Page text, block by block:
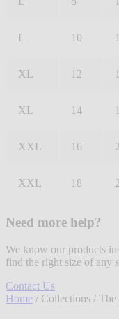
L 10
XL 12
XL 14
XXL 16
XXL 18
Need more help?
We know our products
find the right size of any
Contact Us
Home / Collections / The